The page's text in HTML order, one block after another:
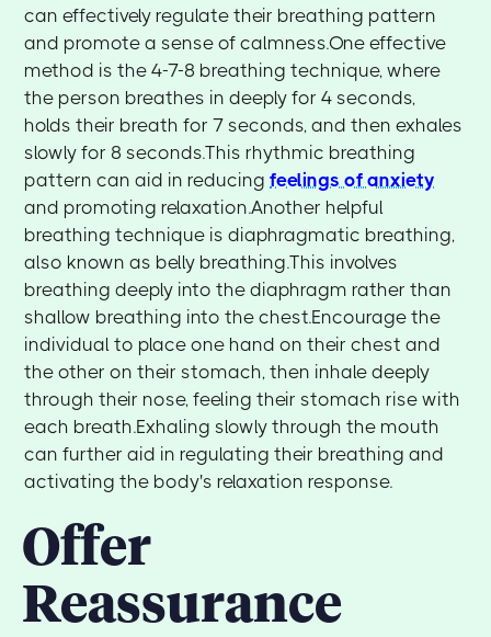
can effectively regulate their breathing pattern
and promote a sense of calmness.One effective
method is the 4-7-8 breathing technique, where
the person breathes in deeply for 4 seconds,
holds their breath for 7 seconds, and then exhales
slowly for 8 seconds.This rhythmic breathing
pattern can aid in reducingfeelings of anxiety
and promoting relaxation.Another helpful
breathing technique is diaphragmatic breathing,
also known as belly breathing.This involves
breathing deeply into the diaphragm rather than
shallow breathing into the chest.Encourage the
individual to place one hand on their chest and
the other on their stomach, then inhale deeply
through their nose, feeling their stomach rise with
each breath.Exhaling slowly through the mouth
can further aid in regulating their breathing and
activating the body's relaxation response.
Offer
Reassurance